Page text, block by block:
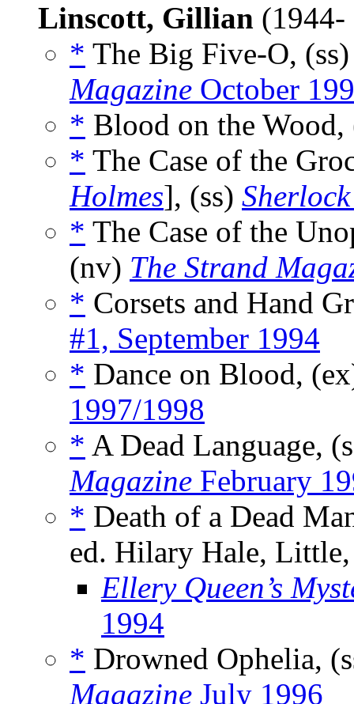
Linscott, Gillian
* The Big Five-O,
Magazine October
* Blood on the
* The Case of the
Holmes], (ss) Sherlock
* The Case of the
(nv) The Strand
* Corsets and Hand
#1, September 1994
* Dance on Blood,
1997/1998
* A Dead Language,
Magazine February
* Death of a Dead
ed. Hilary Hale,
Ellery Queen’s
1994
* Drowned Ophelia,
Magazine July 1996